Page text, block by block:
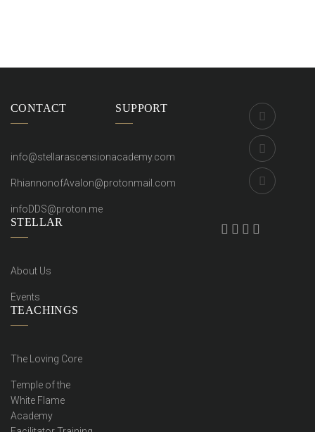
CONTACT
info@stellarascensionacademy.com
RhiannonofAvalon@protonmail.com
infoDDS@proton.me
STELLAR
About Us
Events
TEACHINGS
The Loving Core
Temple of the
White Flame
Academy
SUPPORT